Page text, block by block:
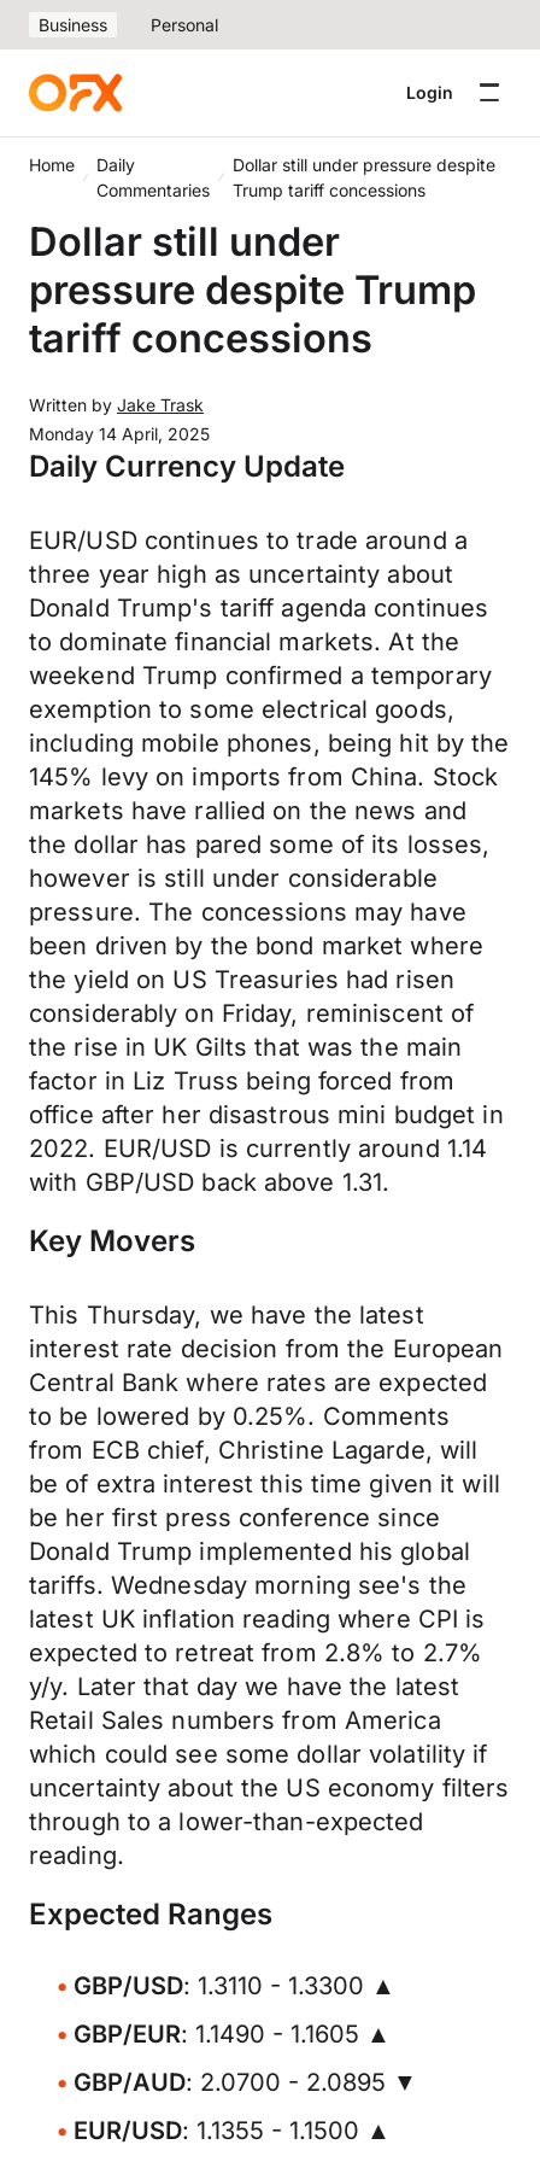
Business Personal
Login
Home
Daily
Commentaries
Dollar still under pressure despite
Trump tariff concessions
Dollar still under
pressure despite Trump
tariff concessions
Written by Jake Trask
Monday 14 April, 2025
Daily Currency Update
EUR/USD continues to trade around a
three year high as uncertainty about
Donald Trump's tariff agenda continues
to dominate financial markets. At the
weekend Trump confirmed a temporary
exemption to some electrical goods,
including mobile phones, being hit by the
145% levy on imports from China. Stock
markets have rallied on the news and
the dollar has pared some of its losses,
however is still under considerable
pressure. The concessions may have
been driven by the bond market where
the yield on US Treasuries had risen
considerably on Friday, reminiscent of
the rise in UK Gilts that was the main
factor in Liz Truss being forced from
office after her disastrous mini budget in
2022. EUR/USD is currently around 1.14
with GBP/USD back above 1.31.
Key Movers
This Thursday, we have the latest
interest rate decision from the European
Central Bank where rates are expected
to be lowered by 0.25%. Comments
from ECB chief, Christine Lagarde, will
be of extra interest this time given it will
be her first press conference since
Donald Trump implemented his global
tariffs. Wednesday morning see's the
latest UK inflation reading where CPI is
expected to retreat from 2.8% to 2.7%
y/y. Later that day we have the latest
Retail Sales numbers from America
which could see some dollar volatility if
uncertainty about the US economy filters
through to a lower-than-expected
reading.
Expected Ranges
GBP/USD: 1.3110 - 1.3300 ▲
GBP/EUR: 1.1490 - 1.1605 ▲
GBP/AUD: 2.0700 - 2.0895 ▼
EUR/USD: 1.1355 - 1.1500 ▲